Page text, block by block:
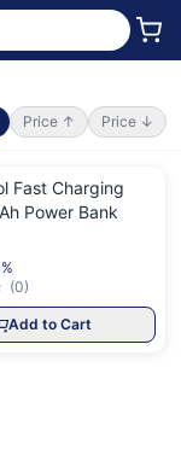
Price ↑ Price ↓
Fast Charging
Power Bank
(0)
Add to Cart